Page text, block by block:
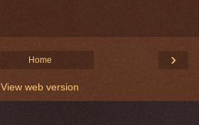
›
Home
View web version